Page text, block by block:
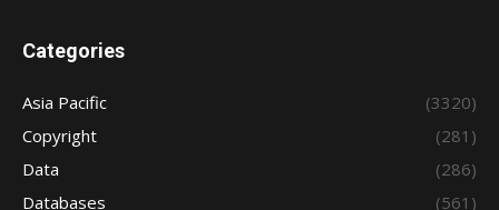
Categories
Asia Pacific
(3320)
Copyright
(281)
Data
(286)
Databases
(561)